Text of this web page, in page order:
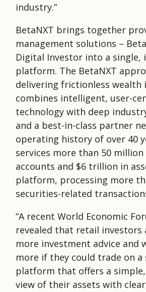
industry.”
BetaNXT brings together
management solutions –
Digital Investor into a single,
platform. The BetaNXT
delivering frictionless
combines intelligent, user-
technology with deep
and a best-in-class partner
operating history of over 40
services more than 50
accounts and $6 trillion in
platform, processing more
securities-related
“A recent World Economic
revealed that retail investors
more investment advice and
more if they could trade on a
platform that offers a
view of their assets with